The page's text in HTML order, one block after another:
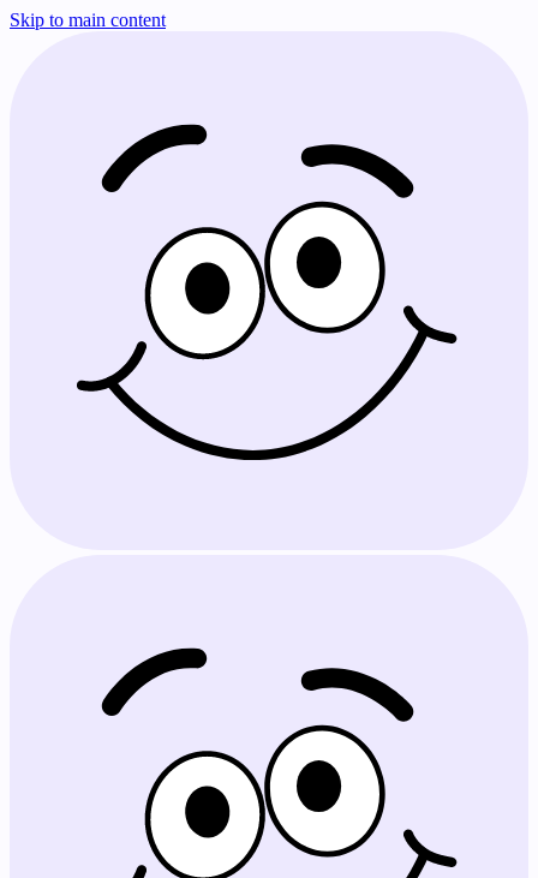
Skip to main content